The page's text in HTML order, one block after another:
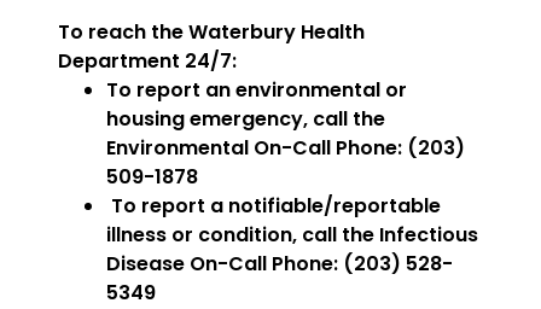
To reach the Waterbury Health
Department 24/7:
To report an environmental or
housing emergency, call the
Environmental On-Call Phone: (203)
509-1878
To report a notifiable/reportable
illness or condition, call the Infectious
Disease On-Call Phone: (203) 528-
5349